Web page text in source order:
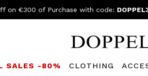
on €300 of Purchase with code:
SALES -80% CLOTHING